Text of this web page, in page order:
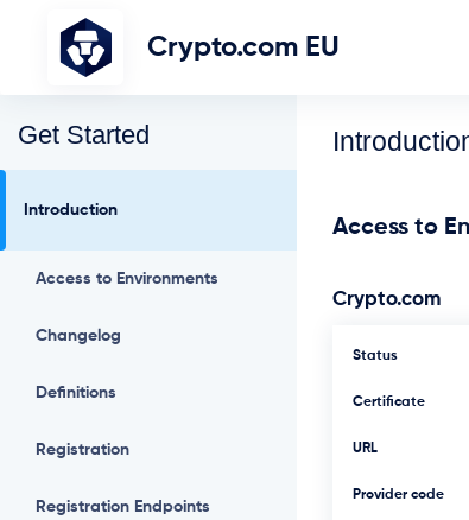
Crypto.com EU
Get Started
Introduction
Access to Environments
Changelog
Definitions
Registration
Registration Endpoints
Access to
Crypto.com
Status
Certificate
URL
Provider code